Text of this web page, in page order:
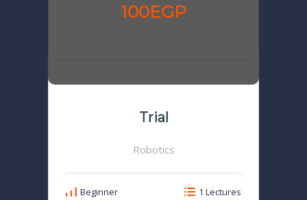
100EGP
Trial
Robotics
Beginner 1 Lectures